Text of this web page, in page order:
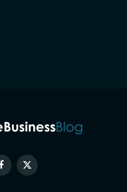
Facebook
X
(Twitter)